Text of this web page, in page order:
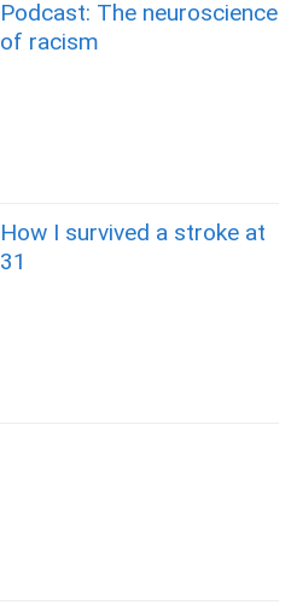
Podcast: The neuroscience
of racism
How I survived a stroke at
31